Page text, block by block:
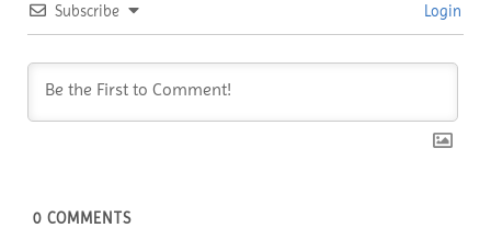
Subscribe Login
0 COMMENTS